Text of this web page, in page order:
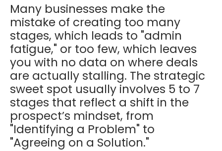
Many businesses make the
mistake of creating too many
stages, which leads to "admin
fatigue," or too few, which leaves
you with no data on where deals
are actually stalling. The strategic
sweet spot usually involves 5 to 7
stages that reflect a shift in the
prospect’s mindset, from
"Identifying a Problem" to
"Agreeing on a Solution."